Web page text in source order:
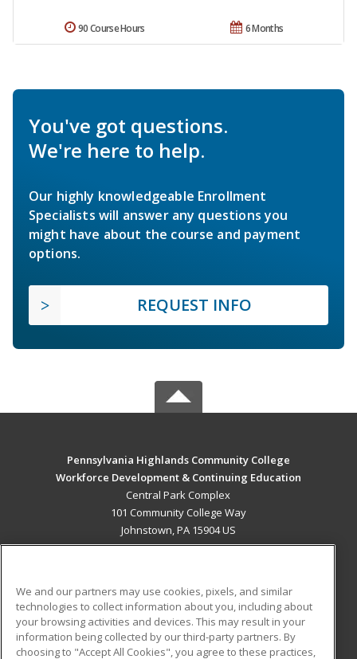
6 Months
90 Course Hours
You've got questions.
We're here to help.
Our highly knowledgeable Enrollment
Specialists will answer any questions you
might have about the course and payment
options.
REQUEST INFO
Pennsylvania Highlands Community College
Workforce Development & Continuing Education
Central Park Complex
101 Community College Way
Johnstown, PA 15904 US
ADDITIONAL RESOURCES
Military
Student Blog
We and our partners may use cookies, pixels, and similar
technologies to collect information about you, including about
your browsing activities and devices. This may result in your
information being collected by our third-party partners. By
choosing to "Accept All Cookies", you agree to these practices,